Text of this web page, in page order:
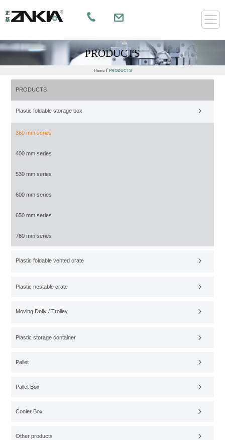
PRODUCTS
Home/ PRODUCTS
PRODUCTS
Plastic foldable storage box
360 mm series
400 mm series
530 mm series
600 mm series
650 mm series
760 mm series
Plastic foldable vented crate
Plastic nestable crate
Moving Dolly / Trolley
Plastic storage container
Pallet
Pallet Box
Cooler Box
Other products